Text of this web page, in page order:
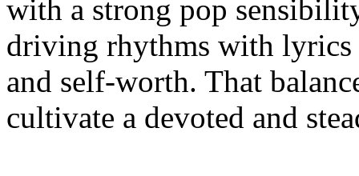
with a strong pop
driving rhythms with lyrics
and self-worth. That
cultivate a devoted and